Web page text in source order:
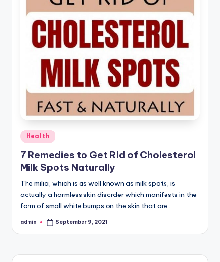
Posted
in
Health
7 Remedies to Get Rid of Cholesterol
Milk Spots Naturally
The milia, which is as well known as milk spots, is
actually a harmless skin disorder which manifests in the
form of small white bumps on the skin that are…
Posted
admin September 9, 2021